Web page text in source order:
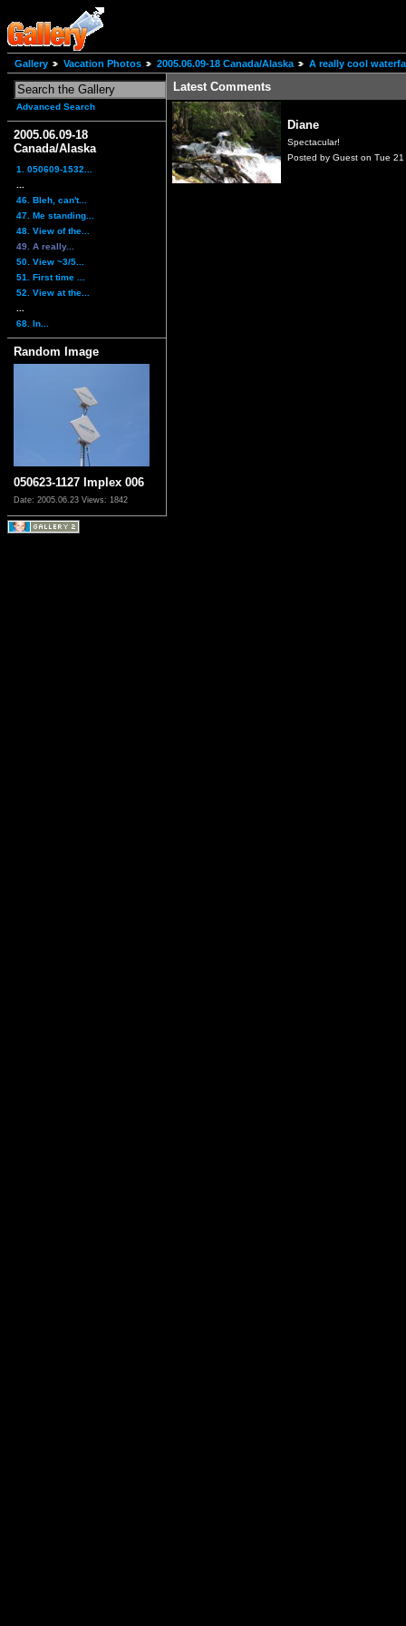
Gallery Vacation Photos 2005.06.09-18 Canada/Alaska A really cool
Advanced Search
2005.06.09-18
Canada/Alaska
1. 050609-1532...
46. Bleh, can't...
47. Me standing...
48. View of the...
49. A really...
50. View ~3/5...
51. First time ...
52. View at the...
68. In...
Random Image
050623-1127 Implex 006
Date: 2005.06.23 Views: 1842
Latest Comments
Diane
Spectacular!
Posted by Guest on Tue